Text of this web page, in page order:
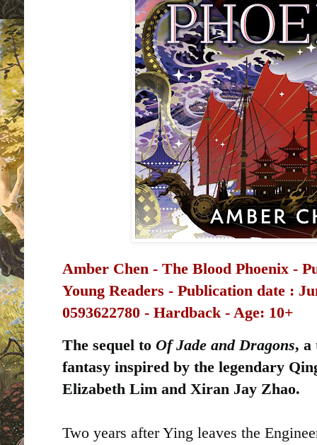
Amber Chen - The Blood Phoenix -
Young Readers -
Publication date ‏: ‎
0593622780 - Hardback - Age: 10+
The sequel to Of Jade and Dragons, a
fantasy inspired by the legendary
Elizabeth Lim and Xiran Jay Zhao.
Two years after Ying leaves the